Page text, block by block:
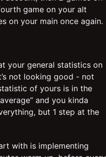
game on your alt
on your main once again.
your general statistics on
not looking good - not
of yours is in the
and you kinda
but 1 step at the
with is implementing